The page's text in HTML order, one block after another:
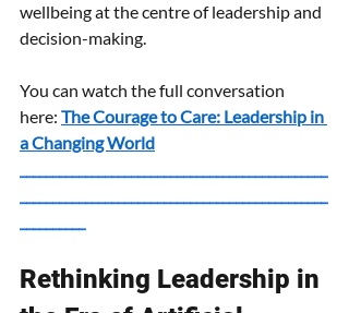
wellbeing at the centre of leadership and
decision-making.
You can watch the full conversation
here: The Courage to Care: Leadership in
a Changing World
Rethinking Leadership in